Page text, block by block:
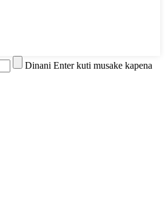
Dinani Enter kuti musake kapena